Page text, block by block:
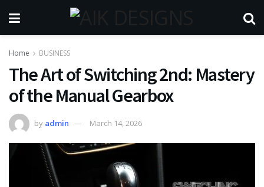
Home BUSINESS
The Art of Switching 2nd: Mastery
of the Manual Gearbox
by admin March 14, 2026